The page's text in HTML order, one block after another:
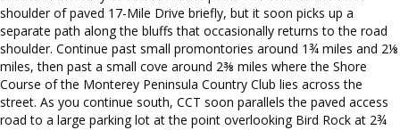
shoulder of paved 17-Mile Drive briefly, but it soon picks up a
separate path along the bluffs that occasionally returns to the road
shoulder. Continue past small promontories around 1¾ miles and 2⅛
miles, then past a small cove around 2⅜ miles where the Shore
Course of the Monterey Peninsula Country Club lies across the
street. As you continue south, CCT soon parallels the paved access
road to a large parking lot at the point overlooking Bird Rock at 2¾